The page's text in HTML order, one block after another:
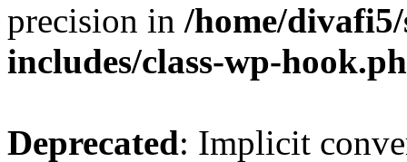
precision in /home/
includes/class-wp-
Deprecated: Implicit